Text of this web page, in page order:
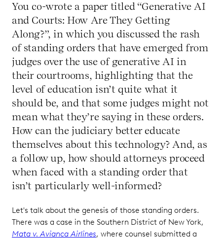
You co-wrote a paper titled “Generative AI
and Courts: How Are They Getting
Along?”, in which you discussed the rash
of standing orders that have emerged from
judges over the use of generative AI in
their courtrooms, highlighting that the
level of education isn’t quite what it
should be, and that some judges might not
mean what they’re saying in these orders.
How can the judiciary better educate
themselves about this technology? And, as
a follow up, how should attorneys proceed
when faced with a standing order that
isn’t particularly well-informed?
Let's talk about the genesis of those standing orders.
There was a case in the Southern District of New York,
Mata v. Avianca Airlines, where counsel submitted a